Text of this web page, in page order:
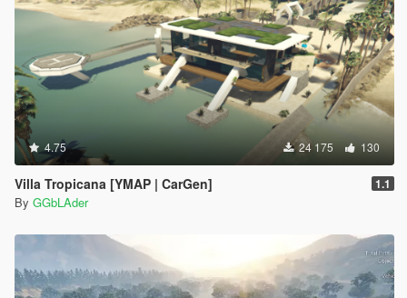
4.75 24 175 130
Villa Tropicana [YMAP | CarGen] 1.1
By GGbLAder